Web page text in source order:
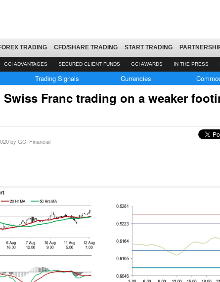
TRADING CFD/SHARE TRADING START TRADING
GCI ADVANTAGES SECURED CLIENT FUNDS GCI AWARDS IN THE PRESS
Trading Signals Currencies
Swiss Franc trading on a weaker
by GCI Financial